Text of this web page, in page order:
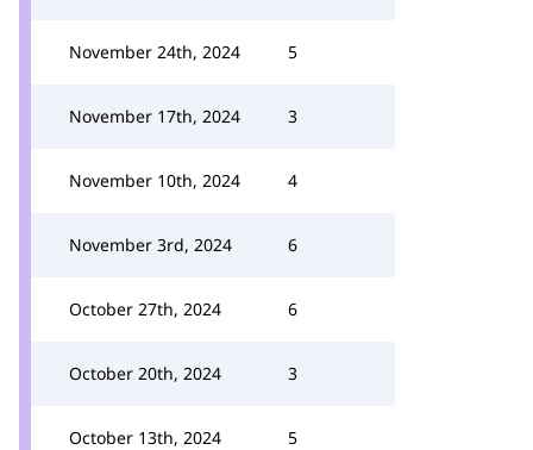
November 24th, 2024 5
November 17th, 2024 3
November 10th, 2024 4
November 3rd, 2024 6
October 27th, 2024 6
October 20th, 2024 3
October 13th, 2024 5